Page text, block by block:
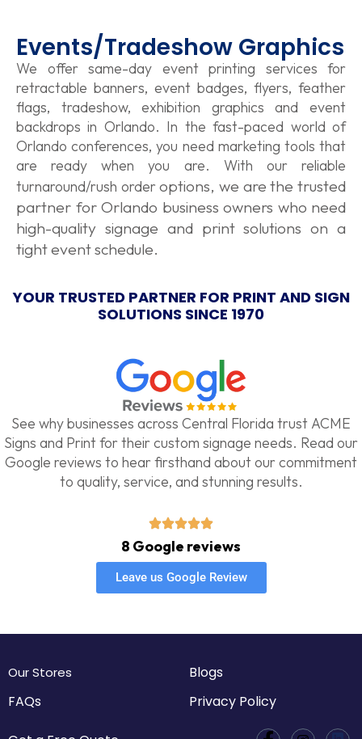
Events/Tradeshow Graphics
We offer same-day event printing services for
retractable banners, event badges, flyers, feather
flags, tradeshow, exhibition graphics and event
backdrops in Orlando. In the fast-paced world of
Orlando conferences, you need marketing tools that
are ready when you are. With our reliable
turnaround/rush order options, we are the trusted
partner for Orlando business owners who need
high-quality signage and print solutions on a
tight event schedule.
YOUR TRUSTED PARTNER FOR PRINT AND SIGN
SOLUTIONS SINCE 1970
See why businesses across Central Florida trust ACME
Signs and Print for their custom signage needs. Read our
Google reviews to hear firsthand about our commitment
to quality, service, and stunning results.
8 Google reviews
Leave us Google Review
Our Stores
Blogs
FAQs
Privacy Policy